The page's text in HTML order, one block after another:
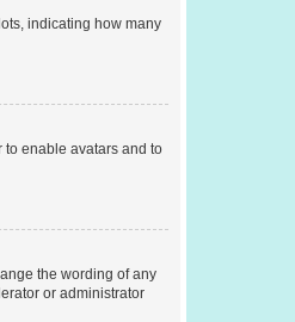
indicating how many
to enable avatars and to
the wording of any
or administrator